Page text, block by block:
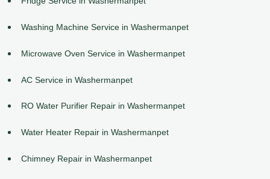
Washing Machine Service in Washermanpet
Microwave Oven Service in Washermanpet
AC Service in Washermanpet
RO Water Purifier Repair in Washermanpet
Water Heater Repair in Washermanpet
Chimney Repair in Washermanpet